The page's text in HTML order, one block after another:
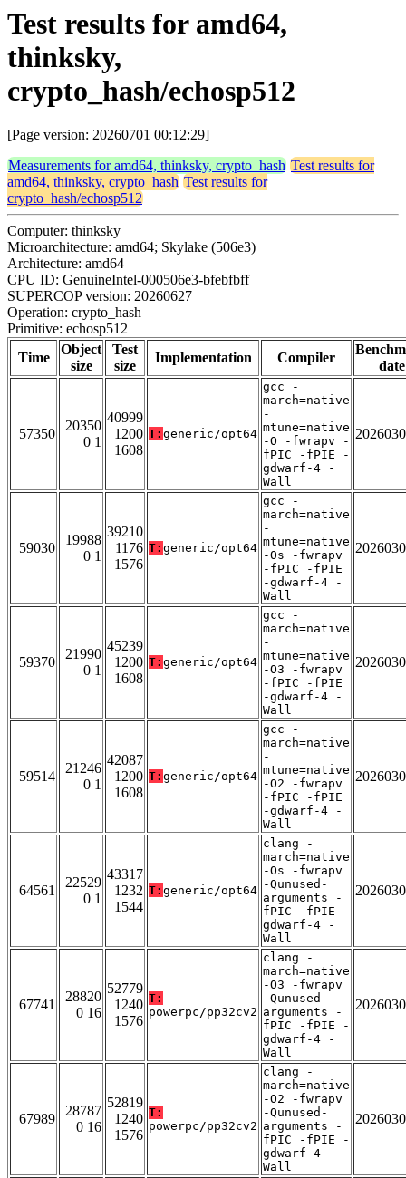
Test results for amd64,
thinksky,
crypto_hash/echosp512
[Page version: 20260701 00:12:29]
Measurements for amd64, thinksky, crypto_hash Test results for
amd64, thinksky, crypto_hash Test results for
crypto_hash/echosp512
Computer: thinksky
Microarchitecture: amd64; Skylake (506e3)
Architecture: amd64
CPU ID: GenuineIntel-000506e3-bfebfbff
SUPERCOP version: 20260627
Operation: crypto_hash
Primitive: echosp512
Time
Object
size
Test
size
Implementation Compiler
date
57350
20350
0 1
40999
1200
1608
T: generic/opt64
gcc -
march=native
-
mtune=native
-O -fwrapv -
fPIC -fPIE -
gdwarf-4 -
Wall
59030
19988
0 1
39210
1176
1576
T: generic/opt64
gcc -
march=native
-
mtune=native
-Os -fwrapv
-fPIC -fPIE
-gdwarf-4 -
Wall
59370
21990
0 1
45239
1200
1608
T: generic/opt64
gcc -
march=native
-
mtune=native
-O3 -fwrapv
-fPIC -fPIE
-gdwarf-4 -
Wall
59514
21246
0 1
42087
1200
1608
T: generic/opt64
gcc -
march=native
-
mtune=native
-O2 -fwrapv
-fPIC -fPIE
-gdwarf-4 -
Wall
64561
22529
0 1
43317
1232
1544
T: generic/opt64
clang -
march=native
-Os -fwrapv
-Qunused-
arguments -
fPIC -fPIE -
gdwarf-4 -
Wall
67741
28820
0 16
52779
1240
1576
T:
powerpc/pp32cv2
clang -
march=native
-O3 -fwrapv
-Qunused-
arguments -
fPIC -fPIE -
gdwarf-4 -
Wall
67989
28787
0 16
52819
1240
1576
T:
powerpc/pp32cv2
clang -
march=native
-O2 -fwrapv
-Qunused-
arguments -
fPIC -fPIE -
gdwarf-4 -
Wall